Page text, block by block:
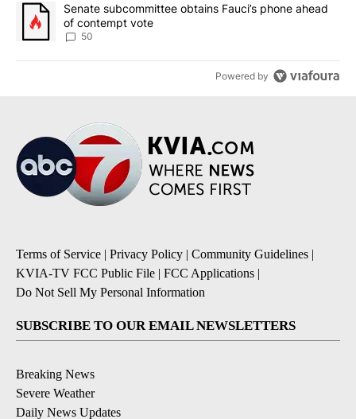
A trending article titled "Senate subcommittee obtains Fauci’s
Senate subcommittee obtains Fauci’s phone ahead
of contempt vote
50
Powered by
Terms of Service | Privacy Policy | Community Guidelines |
KVIA-TV FCC Public File | FCC Applications |
Do Not Sell My Personal Information
SUBSCRIBE TO OUR EMAIL NEWSLETTERS
Breaking News
Severe Weather
Daily News Updates